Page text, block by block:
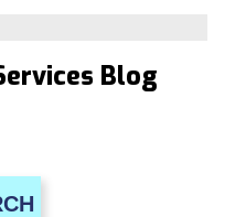
HeatingBlog